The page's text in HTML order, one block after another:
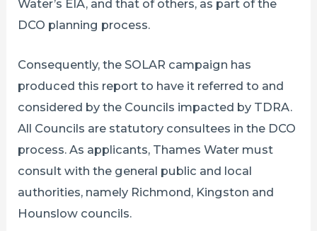
Water’s EIA, and that of others, as part of the
DCO planning process.
Consequently, the SOLAR campaign has
produced this report to have it referred to and
considered by the Councils impacted by TDRA.
All Councils are statutory consultees in the DCO
process. As applicants, Thames Water must
consult with the general public and local
authorities, namely Richmond, Kingston and
Hounslow councils.